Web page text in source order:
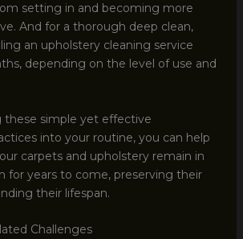
setting in and becoming more
And for a thorough deep clean,
an upholstery cleaning service
depending on the level of use and
these simple yet effective
into your routine, you can help
carpets and upholstery remain in
for years to come, preserving their
their lifespan.
Challenges